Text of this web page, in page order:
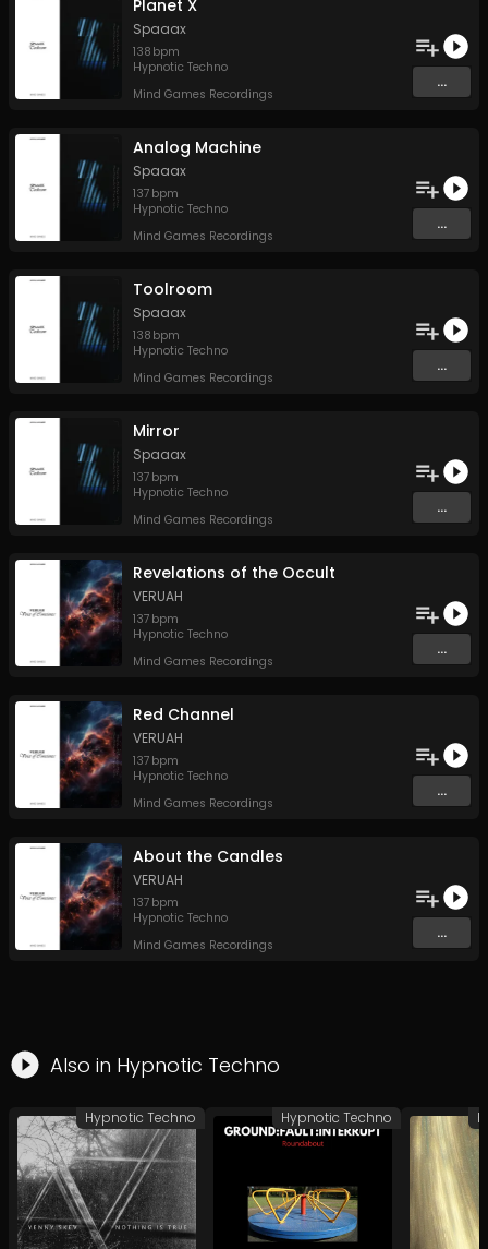
Planet X
Spaaax
138 bpm
Hypnotic Techno
Mind Games Recordings
...
Analog Machine
Spaaax
137 bpm
Hypnotic Techno
Mind Games Recordings
...
Toolroom
Spaaax
138 bpm
Hypnotic Techno
Mind Games Recordings
...
Mirror
Spaaax
137 bpm
Hypnotic Techno
Mind Games Recordings
...
Revelations of the Occult
VERUAH
137 bpm
Hypnotic Techno
Mind Games Recordings
...
Red Channel
VERUAH
137 bpm
Hypnotic Techno
Mind Games Recordings
...
About the Candles
VERUAH
137 bpm
Hypnotic Techno
Mind Games Recordings
...
Also in Hypnotic Techno
Hypnotic Techno Hypnotic Techno